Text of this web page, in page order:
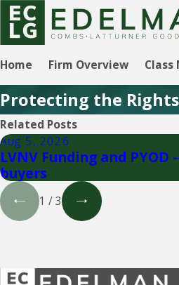
Home Firm Overview Class
Protecting the Rights
Related Posts
Aug 5, 2026
LVNV Funding and PYOD
buyers
1 /3